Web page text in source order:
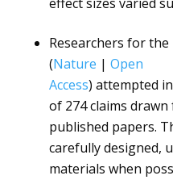
Researchers for the
(Nature | Open
Access) attempted
of 274 claims
published papers.
carefully designed,
materials when